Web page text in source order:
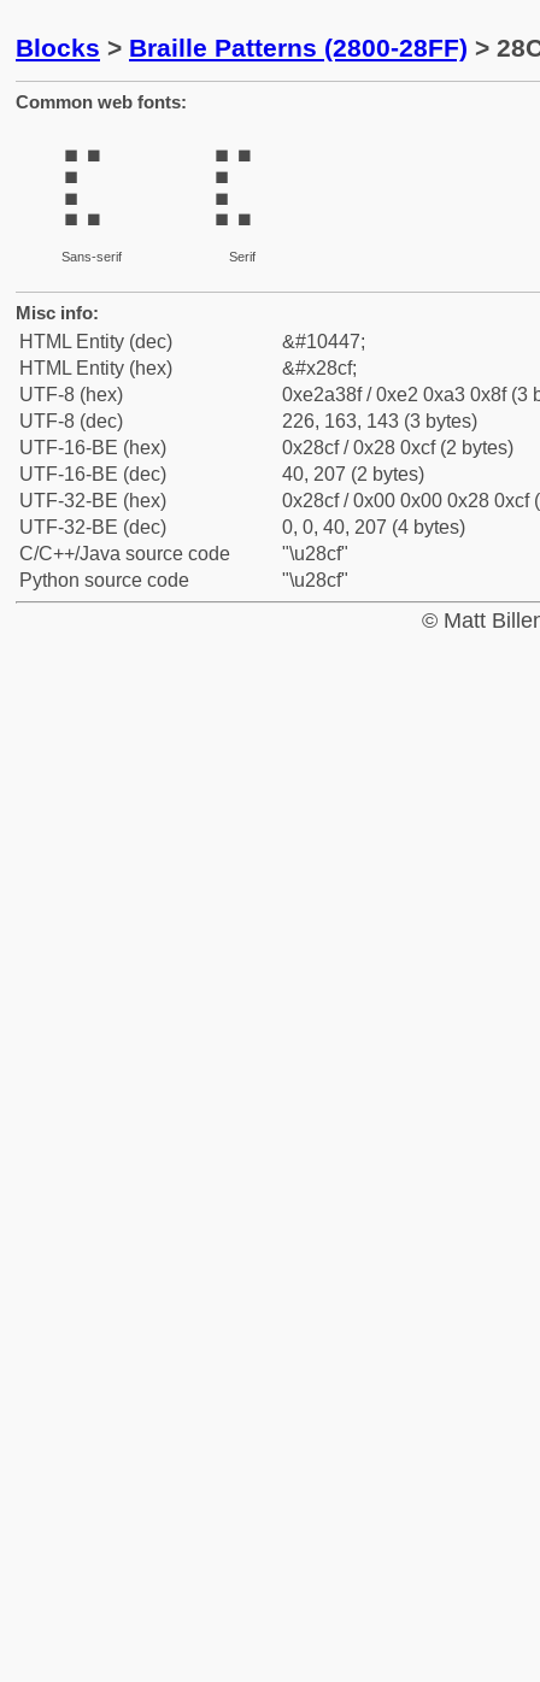
Blocks > Braille Patterns (2800-28FF) >
Common web fonts:
⣏
Sans-serif
⣏
Serif
Misc info:
HTML Entity (dec)
&#10447;
HTML Entity (hex)
&#x28cf;
UTF-8 (hex)
0xe2a38f / 0xe2 0xa3 0x8f (3
UTF-8 (dec)
226, 163, 143 (3 bytes)
UTF-16-BE (hex)
0x28cf / 0x28 0xcf (2 bytes)
UTF-16-BE (dec)
40, 207 (2 bytes)
UTF-32-BE (hex)
0x28cf / 0x00 0x00 0x28 0xcf
UTF-32-BE (dec)
0, 0, 40, 207 (4 bytes)
C/C++/Java source code
"\u28cf"
Python source code
"\u28cf"
© Matt